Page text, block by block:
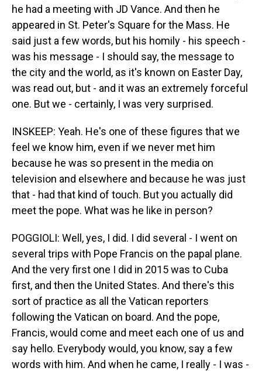
he had a meeting with JD Vance. And then he
appeared in St. Peter's Square for the Mass. He
said just a few words, but his homily - his speech -
was his message - I should say, the message to
the city and the world, as it's known on Easter Day,
was read out, but - and it was an extremely forceful
one. But we - certainly, I was very surprised.
INSKEEP: Yeah. He's one of these figures that we
feel we know him, even if we never met him
because he was so present in the media on
television and elsewhere and because he was just
that - had that kind of touch. But you actually did
meet the pope. What was he like in person?
POGGIOLI: Well, yes, I did. I did several - I went on
several trips with Pope Francis on the papal plane.
And the very first one I did in 2015 was to Cuba
first, and then the United States. And there's this
sort of practice as all the Vatican reporters
following the Vatican on board. And the pope,
Francis, would come and meet each one of us and
say hello. Everybody would, you know, say a few
words with him. And when he came, I really - I was -